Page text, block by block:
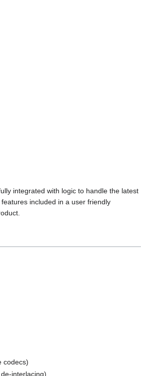
integrated with logic to handle the latest
included in a user friendly
codecs)
interlacing)